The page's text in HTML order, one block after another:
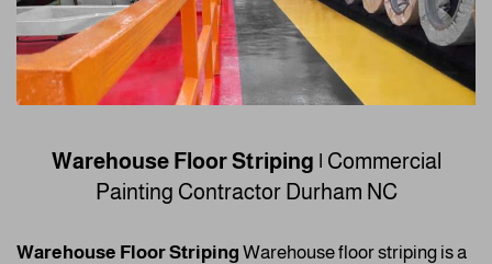
Warehouse Floor Striping | Commercial
Painting Contractor Durham NC
Warehouse Floor Striping Warehouse floor striping is a